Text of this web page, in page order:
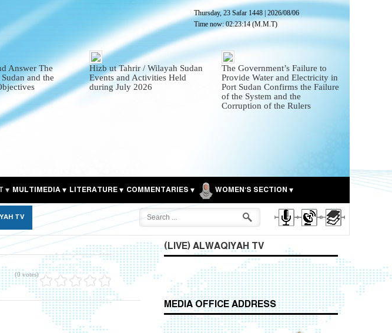
Thursday, 23 Safar 1448 2026/08/06
Time now:02:23:15(M.M.T)
Answer The
and the
Hizb ut Tahrir / Wilayah Sudan
Events and Activities Held
during July 2026
The Government’s Failure to
Provide Water and Electricity in
Port Sudan Confirms the Failure
of the System and the
Corruption of the Rulers
MULTIMEDIA LITERATURE COMMENTARIES WOMEN'S SECTION
TV
(0 votes)
(LIVE) ALWAQIYAH TV
MEDIA OFFICE ADDRESS